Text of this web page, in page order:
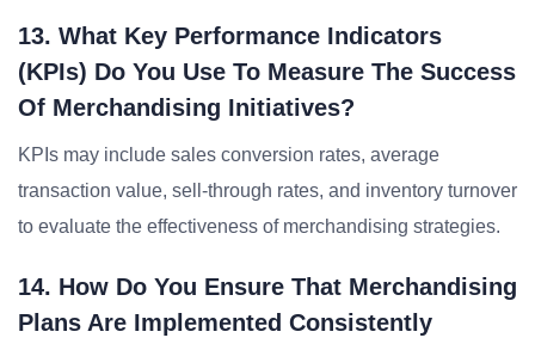
13. What Key Performance Indicators
(KPIs) Do You Use To Measure The Success
Of Merchandising Initiatives?
KPIs may include sales conversion rates, average
transaction value, sell-through rates, and inventory turnover
to evaluate the effectiveness of merchandising strategies.
14. How Do You Ensure That Merchandising
Plans Are Implemented Consistently